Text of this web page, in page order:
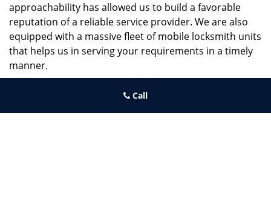
approachability has allowed us to build a favorable
reputation of a reliable service provider. We are also
equipped with a massive fleet of mobile locksmith units
that helps us in serving your requirements in a timely
manner.
locksmith around you in Fishtown!
Call